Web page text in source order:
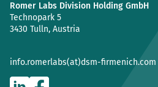
Romer Labs Division Holding GmbH
Technopark 5
3430 Tulln, Austria
info.romerlabs(at)dsm-firmenich.com